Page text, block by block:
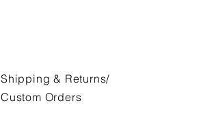
FAQ /
Shipping & Returns /
Shipping & Returns/
Custom Orders